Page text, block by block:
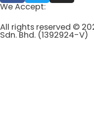
We Accept:
All rights reserved ©
Sdn. Bhd. (1392924-V)